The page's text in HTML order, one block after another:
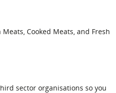
Cooked Meats, and Fresh
sector organisations so you